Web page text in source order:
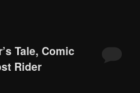
Tale, Comic
Rider